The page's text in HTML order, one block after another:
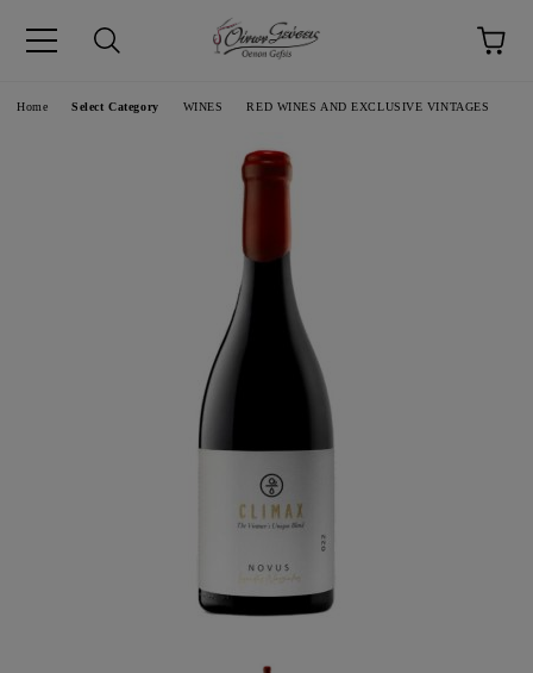
Language
Home Select Category WINES RED WINES AND EXCLUSIVE VINTAGES